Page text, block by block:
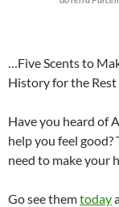
…Five Scents to
History for the Rest
Have you heard of
help you feel good?
need to make your
Go see themtoday